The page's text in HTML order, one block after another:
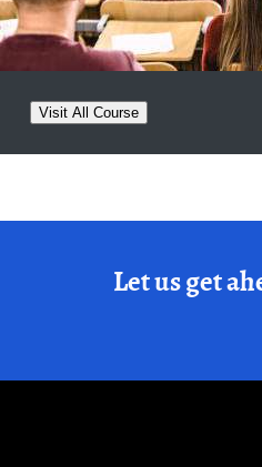
Visit All Course
Let us get